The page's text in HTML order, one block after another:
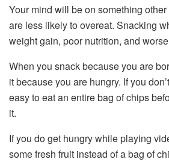
Your mind will be on something
are less likely to overeat. Snacking
weight gain, poor nutrition, and
When you snack because you are
it because you are hungry. If you
easy to eat an entire bag of chips
it.
If you do get hungry while playing
some fresh fruit instead of a bag of